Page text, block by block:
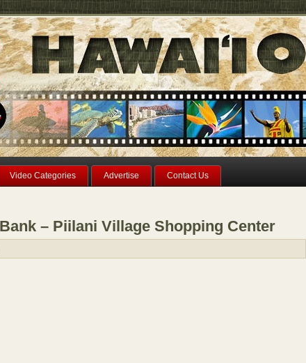
Video Categories Advertise Contact Us
– Piilani Village Shopping Center